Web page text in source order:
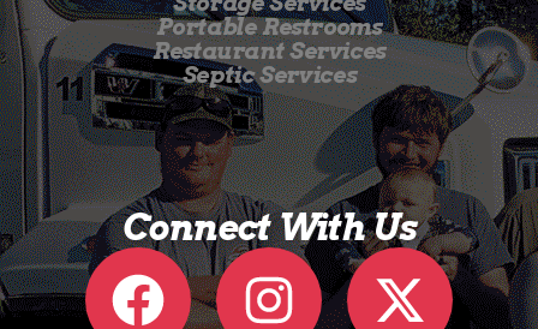
Portable Restrooms
Restaurant Services
Septic Services
Connect With Us